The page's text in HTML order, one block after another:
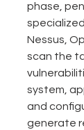
phase,
Nessus,
scan the
system,
and
generate